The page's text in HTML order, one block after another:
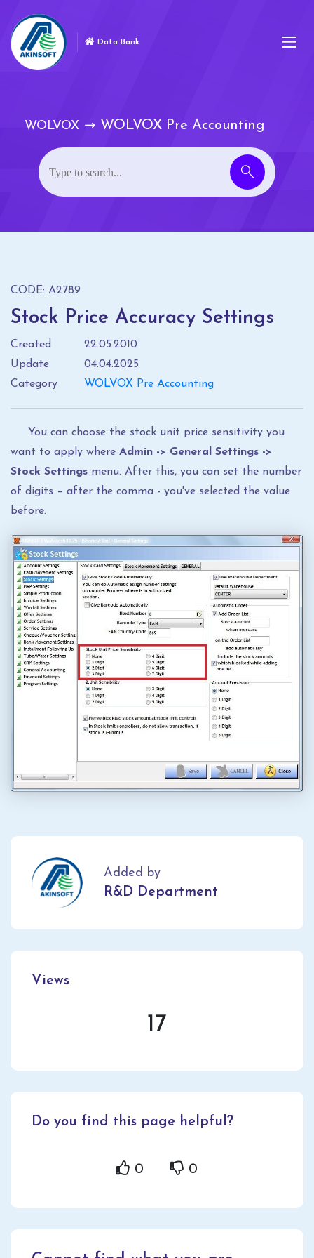
Data Bank
WOLVOX WOLVOX Pre Accounting
CODE: A2789
Stock Price Accuracy Settings
Created
22.05.2010
Update
04.04.2025
Category
WOLVOX Pre Accounting
You can choose the stock unit price sensitivity you
want to apply where Admin -> General Settings ->
Stock Settings menu. After this, you can set the number
of digits – after the comma - you've selected the value
before.
Added by
R&D Department
Views
17
Do you find this page helpful?
0 0